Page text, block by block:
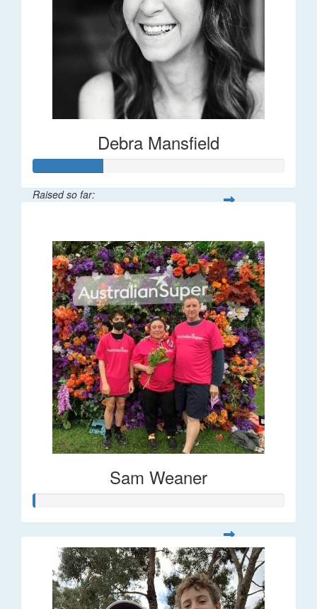
Debra Mansfield
Raised so far:
Sam Weaner